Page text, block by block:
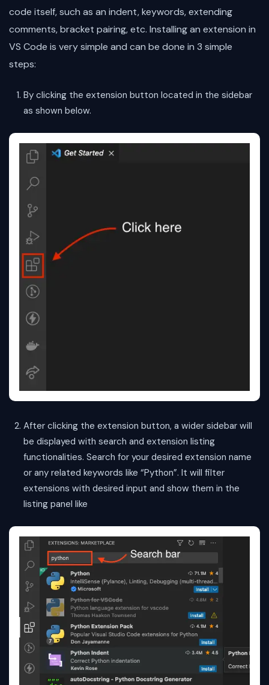
code itself, such as an indent, keywords, extending
comments, bracket pairing, etc. Installing an extension in
VS Code is very simple and can be done in 3 simple
steps:
By clicking the extension button located in the sidebar
as shown below.
After clicking the extension button, a wider sidebar will
be displayed with search and extension listing
functionalities. Search for your desired extension name
or any related keywords like “Python”. It will filter
extensions with desired input and show them in the
listing panel like